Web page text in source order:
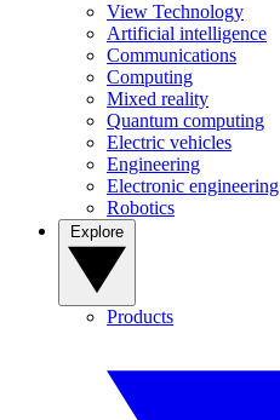
View Technology
Artificial intelligence
Communications
Computing
Mixed reality
Quantum computing
Electric vehicles
Engineering
Electronic engineering
Robotics
Products